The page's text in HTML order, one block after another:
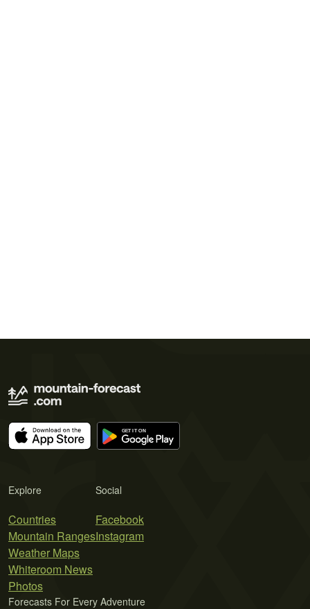
Explore
Countries
Mountain Ranges
Weather Maps
Whiteroom News
Photos
Social
Facebook
Instagram
Forecasts For Every Adventure